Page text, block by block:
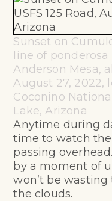
Sunset on
line of
Anderson Mesa,
August 27, 2022,
Coconino
Lake, Arizona
Anytime during
time to watch
passing
by a moment of
won’t be
the clouds.